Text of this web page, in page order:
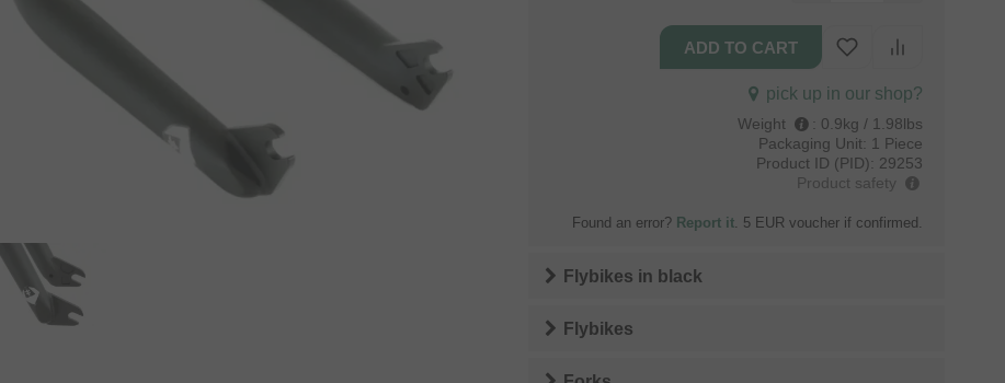
pick up in our shop?
Weight : 0.9kg / 1.98lbs
Packaging Unit: 1 Piece
Product ID (PID): 29253
Product safety
Found an error? Report it. 5 EUR voucher if confirmed.
Flybikes in black
Flybikes